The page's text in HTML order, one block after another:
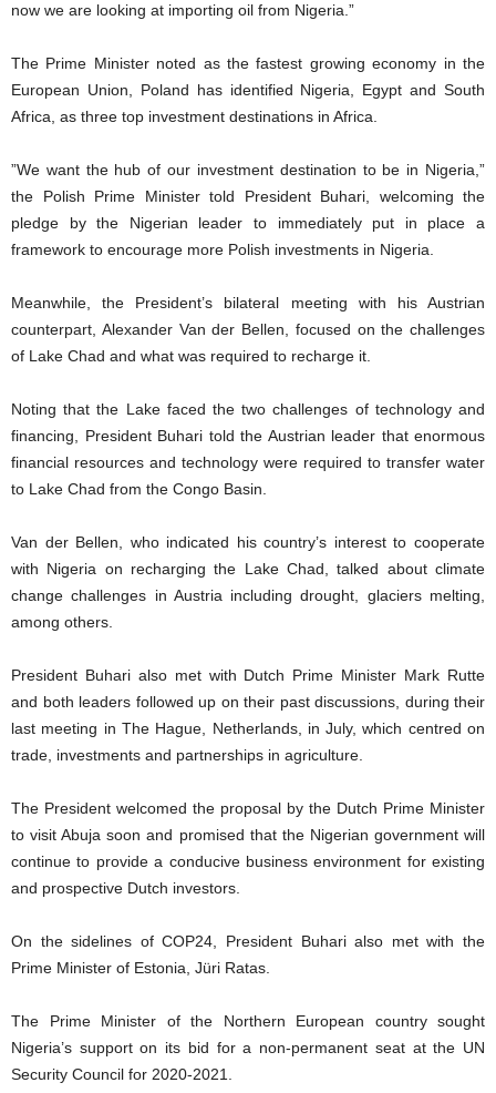
now we are looking at importing oil from Nigeria.”
The Prime Minister noted as the fastest growing economy in the
European Union, Poland has identified Nigeria, Egypt and South
Africa, as three top investment destinations in Africa.
”We want the hub of our investment destination to be in Nigeria,”
the Polish Prime Minister told President Buhari, welcoming the
pledge by the Nigerian leader to immediately put in place a
framework to encourage more Polish investments in Nigeria.
Meanwhile, the President’s bilateral meeting with his Austrian
counterpart, Alexander Van der Bellen, focused on the challenges
of Lake Chad and what was required to recharge it.
Noting that the Lake faced the two challenges of technology and
financing, President Buhari told the Austrian leader that enormous
financial resources and technology were required to transfer water
to Lake Chad from the Congo Basin.
Van der Bellen, who indicated his country’s interest to cooperate
with Nigeria on recharging the Lake Chad, talked about climate
change challenges in Austria including drought, glaciers melting,
among others.
President Buhari also met with Dutch Prime Minister Mark Rutte
and both leaders followed up on their past discussions, during their
last meeting in The Hague, Netherlands, in July, which centred on
trade, investments and partnerships in agriculture.
The President welcomed the proposal by the Dutch Prime Minister
to visit Abuja soon and promised that the Nigerian government will
continue to provide a conducive business environment for existing
and prospective Dutch investors.
On the sidelines of COP24, President Buhari also met with the
Prime Minister of Estonia, Jüri Ratas.
The Prime Minister of the Northern European country sought
Nigeria’s support on its bid for a non-permanent seat at the UN
Security Council for 2020-2021.